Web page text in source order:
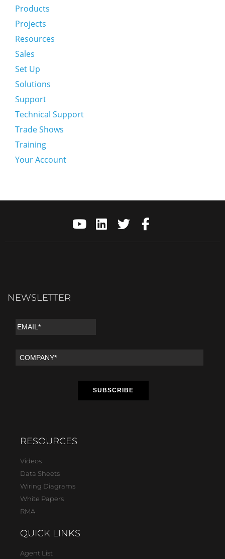
Products
Projects
Resources
Sales
Set Up
Solutions
Support
Technical Support
Trade Shows
Training
Your Account
NEWSLETTER
RESOURCES
Videos
Data Sheets
Wiring Diagrams
White Papers
RMA
QUICK LINKS
Agent List